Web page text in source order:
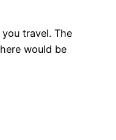
travel. The
would be